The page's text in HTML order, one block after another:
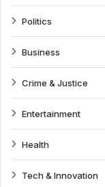
Politics
Business
Crime & Justice
Entertainment
Health
Tech & Innovation